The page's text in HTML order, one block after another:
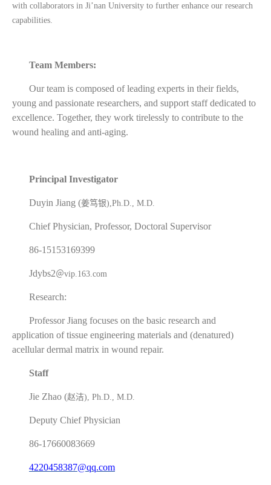
with collaborators in Ji’nan University to further enhance our research
capabilities.
Team Members:
Our team is composed of leading experts in their fields,
young and passionate researchers, and support staff dedicated to
excellence. Together, they work tirelessly to contribute to the
wound healing and anti-aging.
Principal Investigator
Duyin Jiang (姜笃银),Ph.D., M.D.
Chief Physician, Professor, Doctoral Supervisor
86-15153169399
Jdybs2＠vip.163.com
Research:
Professor Jiang focuses on the basic research and
application of tissue engineering materials and (denatured)
acellular dermal matrix in wound repair.
Staff
Jie Zhao (赵洁), Ph.D., M.D.
Deputy Chief Physician
86-17660083669
4220458387@qq.com